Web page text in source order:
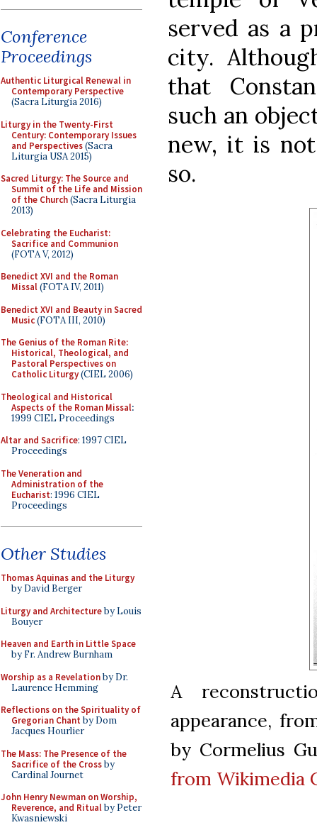
Conference
Proceedings
Authentic Liturgical Renewal in
Contemporary Perspective
(Sacra Liturgia 2016)
Liturgy in the Twenty-First
Century: Contemporary Issues
and Perspectives(Sacra
Liturgia USA 2015)
Sacred Liturgy: The Source and
Summit of the Life and Mission
of the Church(Sacra Liturgia
2013)
Celebrating the Eucharist:
Sacrifice and Communion
(FOTA V, 2012)
Benedict XVI and the Roman
Missal(FOTA IV, 2011)
Benedict XVI and Beauty in Sacred
Music(FOTA III, 2010)
The Genius of the Roman Rite:
Historical, Theological, and
Pastoral Perspectives on
Catholic Liturgy(CIEL 2006)
Theological and Historical
Aspects of the Roman Missal:
1999 CIEL Proceedings
Altar and Sacrifice: 1997 CIEL
Proceedings
The Veneration and
Administration of the
Eucharist: 1996 CIEL
Proceedings
Other Studies
Thomas Aquinas and the Liturgy
by David Berger
Liturgy and Architectureby Louis
Bouyer
Heaven and Earth in Little Space
by Fr. Andrew Burnham
Worship as a Revelationby Dr.
Laurence Hemming
Reflections on the Spirituality of
Gregorian Chant by Dom
Jacques Hourlier
The Mass: The Presence of the
Sacrifice of the Crossby
Cardinal Journet
John Henry Newman on Worship,
Reverence, and Ritualby Peter
Kwasniewski
served as a
city.
that
such an
new, it is
so.
A
appearance,
by Cormelius
from Wikimedia